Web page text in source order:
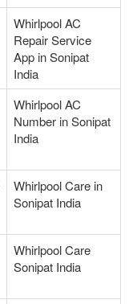
Whirlpool AC
Repair Service
App in Sonipat
India
Whirlpool AC
Number in Sonipat
India
Whirlpool Care in
Sonipat India
Whirlpool Care
Sonipat India